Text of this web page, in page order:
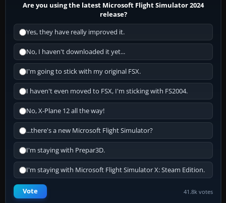
Are you using the latest Microsoft Flight Simulator 2024
release?
Yes, they have really improved it.
No, I haven't downloaded it yet...
I'm going to stick with my original FSX.
I haven't even moved to FSX, I'm sticking with FS2004.
No, X-Plane 12 all the way!
...there's a new Microsoft Flight Simulator?
I'm staying with Prepar3D.
I'm staying with Microsoft Flight Simulator X: Steam Edition.
Vote 41.8k votes